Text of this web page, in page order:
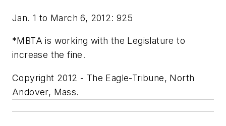
Jan. 1 to March 6, 2012: 925
*MBTA is working with the Legislature to
increase the fine.
Copyright 2012 - The Eagle-Tribune, North
Andover, Mass.